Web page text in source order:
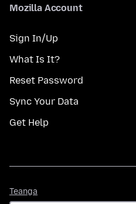
Mozilla Account
Sign In/Up
What Is It?
Reset Password
Sync Your Data
Get Help
Teanga